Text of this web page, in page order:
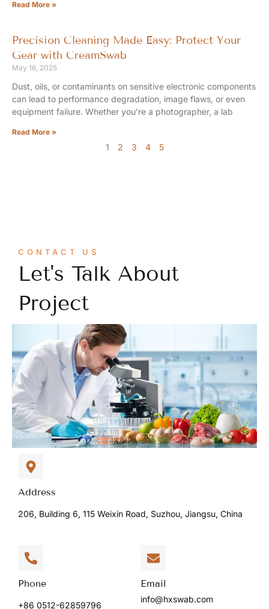
Read More »
Precision Cleaning Made Easy: Protect Your
Gear with CreamSwab
May 16, 2025
Dust, oils, or contaminants on sensitive electronic components
can lead to performance degradation, image flaws, or even
equipment failure. Whether you’re a photographer, a lab
Read More »
1 2 3 4 5
CONTACT US
Let's Talk About
Project
Address
206, Building 6, 115 Weixin Road, Suzhou, Jiangsu, China
Phone
+86 0512-62859796
Email
info@hxswab.com